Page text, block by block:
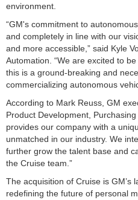
environment.
“GM's commitment to
and completely in line with our
and more accessible,” said Kyle
Automation. “We are excited to
this is a ground-breaking and
commercializing autonomous
According to Mark Reuss, GM
Product Development,
provides our company with a
unmatched in our industry. We
further grow the talent base and
the Cruise team.”
The acquisition of Cruise is GM’s
redefining the future of personal